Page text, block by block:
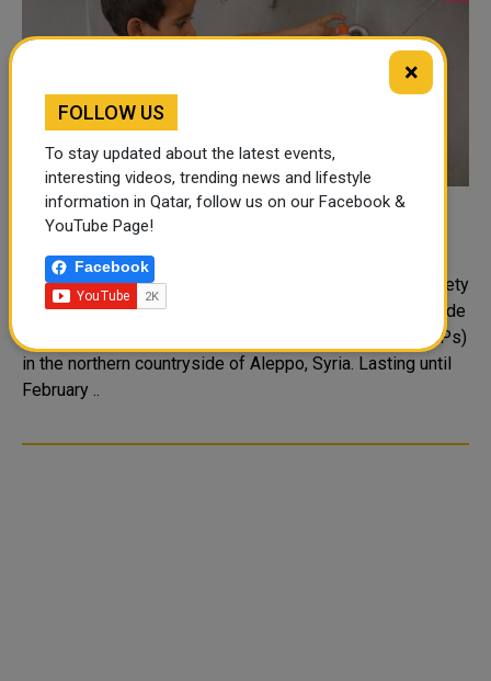
QRCS provides clean drinking water for
The representation mission of Qatar Red Crescent Society
(QRCS) in Turkey has recently initiated a project to provide
clean drinking water for internally displaced people (IDPs)
in the northern countryside of Aleppo, Syria. Lasting until
February ..
×
FOLLOW US
To stay updated about the latest events,
interesting videos, trending news and lifestyle
information in Qatar, follow us on our Facebook &
YouTube Page!
Facebook